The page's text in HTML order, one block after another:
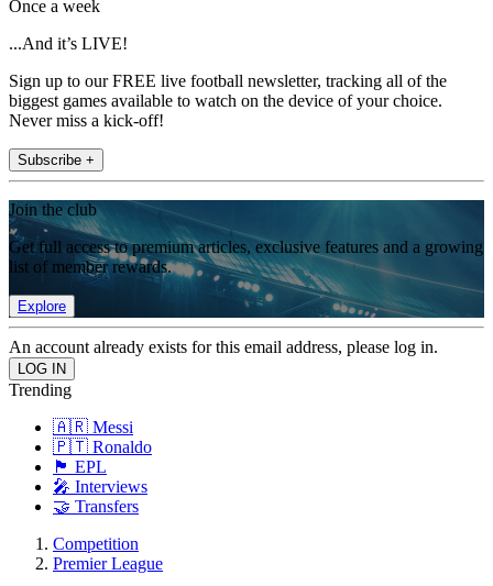
Once a week
...And it’s LIVE!
Sign up to our FREE live football newsletter, tracking all of the
biggest games available to watch on the device of your choice.
Never miss a kick-off!
Subscribe +
Join the club
Get full access to premium articles, exclusive features and a growing
list of member rewards.
Explore
An account already exists for this email address, please log in.
Trending
🇦🇷 Messi
🇵🇹 Ronaldo
🏴󠁧󠁢󠁥󠁮󠁧󠁿 EPL
🎤 Interviews
🤝 Transfers
Competition
Premier League